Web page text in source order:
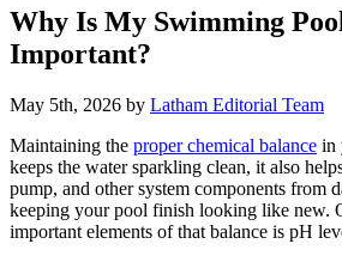
selected
search
device
users
can
use
touch
and
swipe
Why Is My Swimming
Important?
May 5th, 2026 by Latham Editorial Team
Maintaining the proper chemical balance in
keeps the water sparkling clean, it also
pump, and other system components from
keeping your pool finish looking like new.
important elements of that balance is pH